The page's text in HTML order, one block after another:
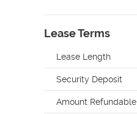
Lease Terms
Lease Length
Security Deposit
Amount Refundable